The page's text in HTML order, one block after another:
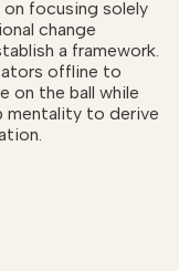
focusing solely
change
a framework.
offline to
on the ball while
mentality to derive